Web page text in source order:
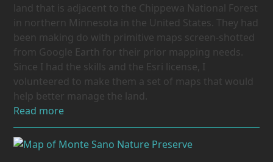
land that is adjacent to the Chippewa National Forest
in northern Minnesota in the United States. They had
been making do with primitive maps screen-shotted
from Google Earth for their prior mapping needs.
Since I had the skills and the Esri license, I
volunteered to make them a set of maps that would
help better manage the land.
Read more